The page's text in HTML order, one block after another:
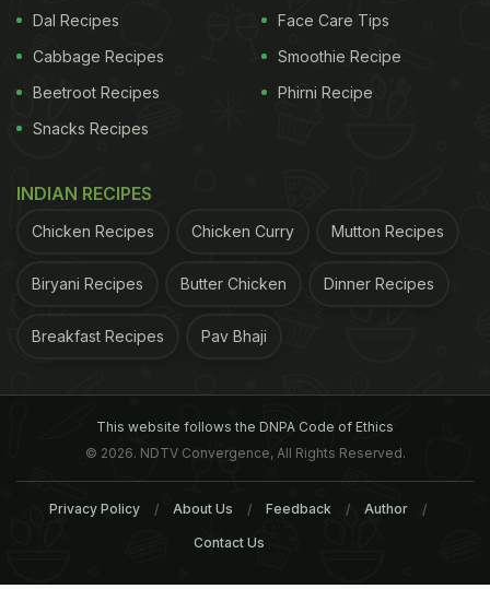
Dal Recipes
Cabbage Recipes
Beetroot Recipes
Snacks Recipes
Face Care Tips
Smoothie Recipe
Phirni Recipe
INDIAN RECIPES
Chicken Recipes Chicken Curry Mutton Recipes
Biryani Recipes Butter Chicken Dinner Recipes
Breakfast Recipes Pav Bhaji
This website follows the DNPA Code of Ethics
© 2026. NDTV Convergence, All Rights Reserved.
Privacy Policy About Us Feedback Author
Contact Us